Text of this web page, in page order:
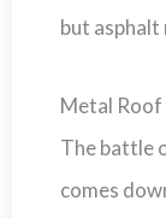
but asphalt
Metal Roof
The battle
comes